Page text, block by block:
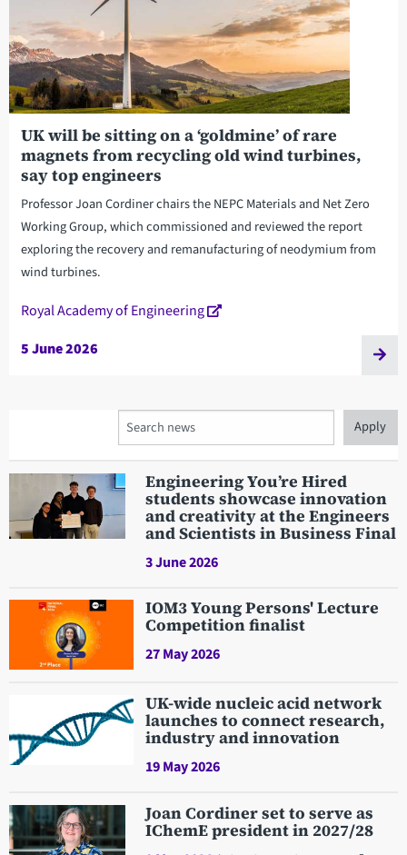
UK will be sitting on a ‘goldmine’ of rare
magnets from recycling old wind turbines,
say top engineers
Professor Joan Cordiner chairs the NEPC Materials and Net Zero
Working Group, which commissioned and reviewed the report
exploring the recovery and remanufacturing of neodymium from
wind turbines.
Royal Academy of Engineering
5 June 2026
Search
Engineering You’re Hired
students showcase innovation
and creativity at the Engineers
and Scientists in Business Final
3 June 2026
IOM3 Young Persons' Lecture
Competition finalist
27 May 2026
UK-wide nucleic acid network
launches to connect research,
industry and innovation
19 May 2026
Joan Cordiner set to serve as
IChemE president in 2027/28